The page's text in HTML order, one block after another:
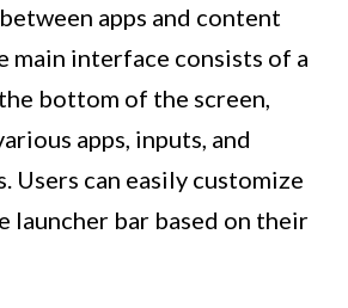
apps and content
main interface consists of a
bottom of the screen,
apps, inputs, and
Users can easily customize
launcher bar based on their